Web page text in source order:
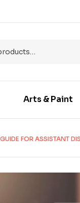
Arts & Paint
FOR ASSISTANT